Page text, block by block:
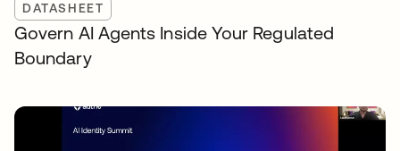
DATASHEET
Govern AI Agents Inside Your Regulated
Boundary